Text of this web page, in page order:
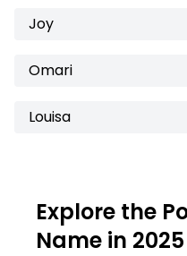
Joy
Omari
Louisa
Explore the
Name in 2025